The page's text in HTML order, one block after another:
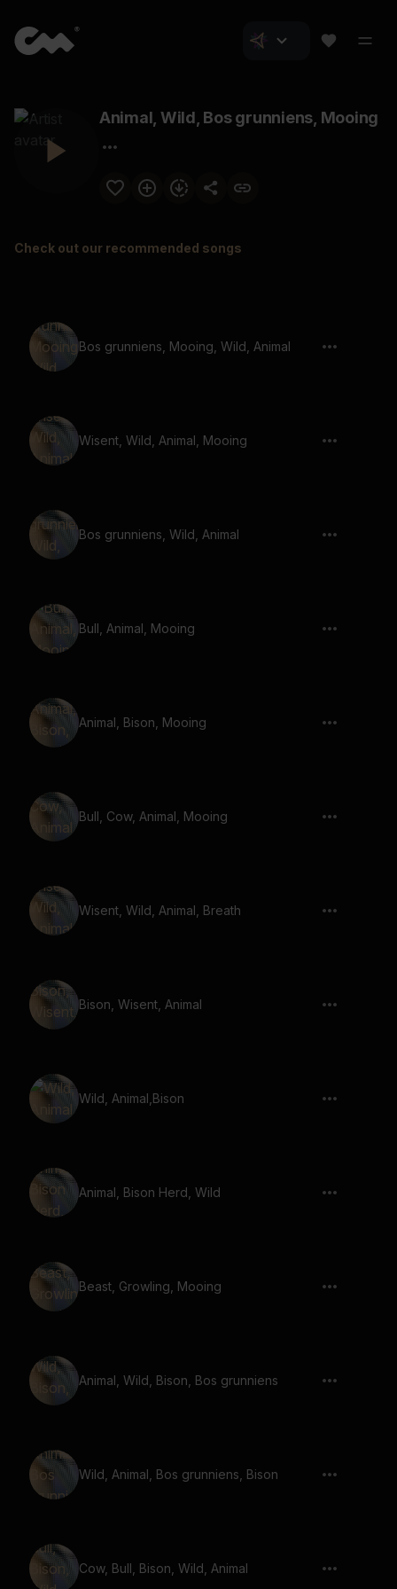
Animal, Wild, Bos grunniens, Mooing
Check out our recommended songs
Bos grunniens, Mooing, Wild, Animal
Wisent, Wild, Animal, Mooing
Bos grunniens, Wild, Animal
Bull, Animal, Mooing
Animal, Bison, Mooing
Bull, Cow, Animal, Mooing
Wisent, Wild, Animal, Breath
Bison, Wisent, Animal
Wild, Animal,Bison
Animal, Bison Herd, Wild
Beast, Growling, Mooing
Animal, Wild, Bison, Bos grunniens
Wild, Animal, Bos grunniens, Bison
Cow, Bull, Bison, Wild, Animal